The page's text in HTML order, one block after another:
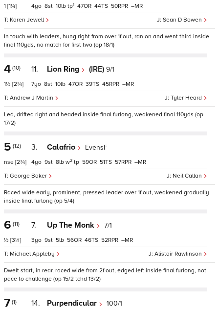
1 [1¼]
Sean D Bowen
Karen Jewell
4 8 10 tp1 47 44 50 –
In touch with leaders, hung right from over 1f out, ran on and went third inside
final 110yds, no match for first two (op 18/1)
4 (10)
1½ [2¾]
11. Lion Ring (IRE) 9/1
Tyler Heard
Andrew J Martin
7 8 10 47 39 45 –
Led, drifted right and headed inside final furlong, weakened final 110yds (op
17/2)
5 (12)
nse [2¾]
3. Calafrio EvensF
Neil Callan
George Baker
4 9 8 w2 tp 59 51 57 –
Raced wide early, prominent, pressed leader over 1f out, weakened gradually
inside final furlong (op 5/4)
6 (11)
½ [3¼]
7. Up The Monk 7/1
Alistair Rawlinson
Michael Appleby
3 9 5 56 46 52 –
Dwelt start, in rear, raced wide from 2f out, edged left inside final furlong, not
pace to challenge (op 15/2 tchd 13/2)
7 (1) 14. Purpendicular 100/1